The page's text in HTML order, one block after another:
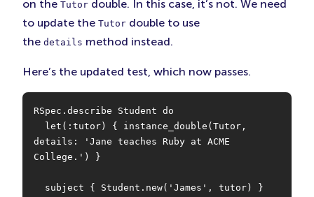
on the Tutor double. In this case, it’s not. We need
to update the Tutor double to use
the details method instead.
Here’s the updated test, which now passes.
RSpec.describe Student do
details: 'Jane teaches Ruby at ACME
College.') }